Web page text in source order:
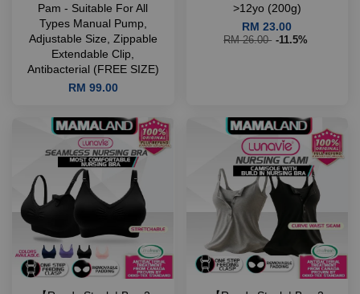
Pam - Suitable For All
Types Manual Pump,
Adjustable Size, Zippable
Extendable Clip,
Antibacterial (FREE SIZE)
RM 99.00
>12yo (200g)
RM 23.00
RM 26.00 -11.5%